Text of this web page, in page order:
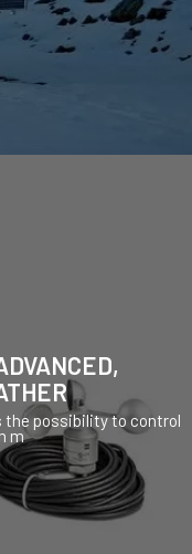
the possibility to control
m